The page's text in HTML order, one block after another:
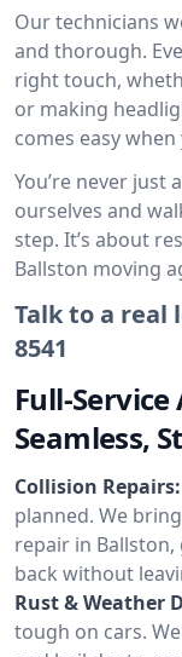
Our technicians
and thorough.
right touch,
or making
comes easy
You’re never just
ourselves and
step. It’s about
Ballston moving
Talk to a real
8541
Full-Service
Seamless,
Collision Repairs:
planned. We
repair in
back without
Rust & Weather
tough on cars.